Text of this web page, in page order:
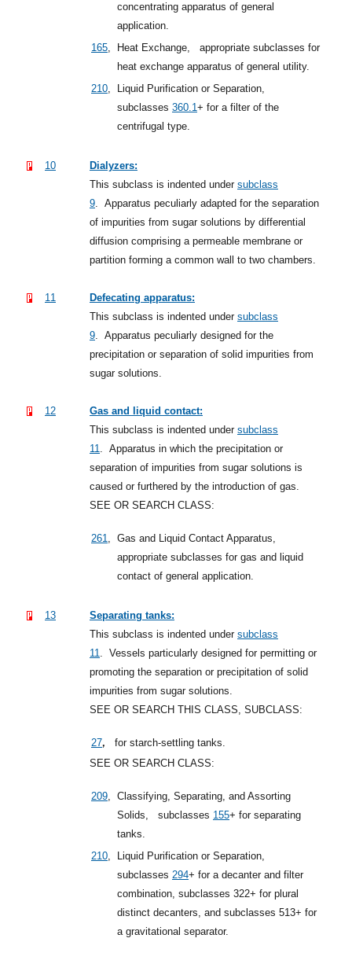
concentrating apparatus of general
application.
165, Heat Exchange,
appropriate subclasses for
heat exchange apparatus of general utility.
210,
Liquid Purification or Separation,
subclasses 360.1+ for a filter of the
centrifugal type.
10
Dialyzers:
This subclass is indented under subclass
9. Apparatus peculiarly adapted for the separation
of impurities from sugar solutions by differential
diffusion comprising a permeable membrane or
partition forming a common wall to two chambers.
11
Defecating apparatus:
This subclass is indented under subclass
9. Apparatus peculiarly designed for the
precipitation or separation of solid impurities from
sugar solutions.
12
Gas and liquid contact:
This subclass is indented under subclass
11. Apparatus in which the precipitation or
separation of impurities from sugar solutions is
caused or furthered by the introduction of gas.
SEE OR SEARCH CLASS:
261, Gas and Liquid Contact Apparatus,
appropriate subclasses for gas and liquid
contact of general application.
13
Separating tanks:
This subclass is indented under subclass
11. Vessels particularly designed for permitting or
promoting the separation or precipitation of solid
impurities from sugar solutions.
SEE OR SEARCH THIS CLASS, SUBCLASS:
27,
for starch-settling tanks.
SEE OR SEARCH CLASS:
209, Classifying, Separating, and Assorting
Solids,
subclasses 155+ for separating
tanks.
210,
Liquid Purification or Separation,
subclasses 294+ for a decanter and filter
combination, subclasses 322+ for plural
distinct decanters, and subclasses 513+ for
a gravitational separator.